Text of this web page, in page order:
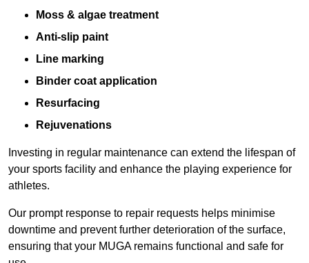
Moss & algae treatment
Anti-slip paint
Line marking
Binder coat application
Resurfacing
Rejuvenations
Investing in regular maintenance can extend the lifespan of
your sports facility and enhance the playing experience for
athletes.
Our prompt response to repair requests helps minimise
downtime and prevent further deterioration of the surface,
ensuring that your MUGA remains functional and safe for